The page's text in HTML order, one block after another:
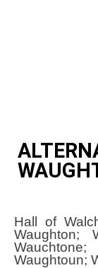
Hall of
Waughton;
Waughtoun;